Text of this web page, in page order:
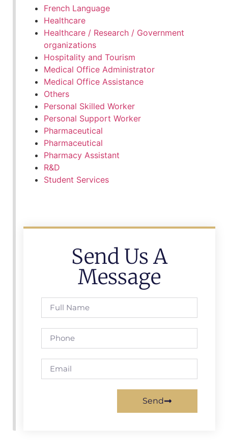
French Language
Healthcare
Healthcare / Research / Government
organizations
Hospitality and Tourism
Medical Office Administrator
Medical Office Assistance
Others
Personal Skilled Worker
Personal Support Worker
Pharmaceutical
Pharmaceutical
Pharmacy Assistant
R&D
Student Services
Send Us A
Message
Send